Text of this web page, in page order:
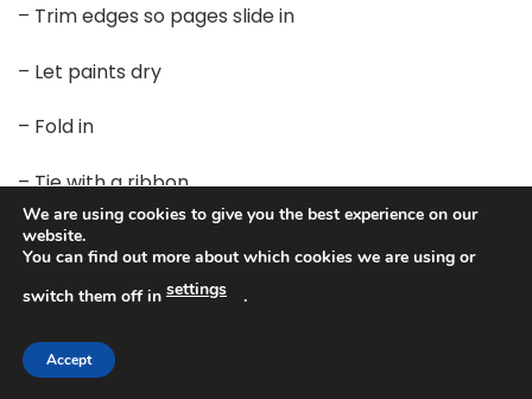
– Trim edges so pages slide in
– Let paints dry
– Fold in
– Tie with a ribbon
Finish and tips
– Finish with a ribbon and a tiny tag
– Store in a drawer or gift them
We are using cookies to give you the best experience on our
website.
You can find out more about which cookies we are using or
switch them off in settings .
Accept